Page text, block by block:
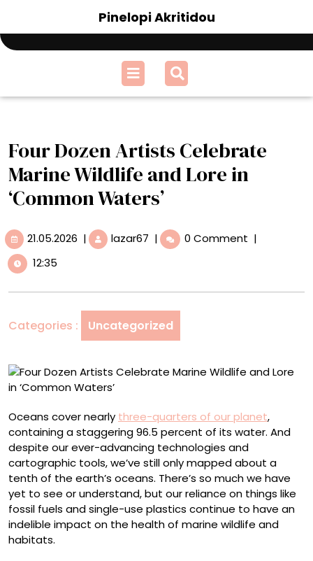
content
Pinelopi Akritidou
Open
Menu
Four Dozen Artists Celebrate
Marine Wildlife and Lore in
‘Common Waters’
21.05.2026 21.05.2026
| lazar67 Four
Dozen
Wildlife
and
Lore
‘Common
| 0 Comment |
12:35
Categories : Uncategorized
Oceans cover nearly three-quarters of our planet,
containing a staggering 96.5 percent of its water. And
despite our ever-advancing technologies and
cartographic tools, we’ve still only mapped about a
tenth of the earth’s oceans. There’s so much we have
yet to see or understand, but our reliance on things like
fossil fuels and single-use plastics continue to have an
indelible impact on the health of marine wildlife and
habitats.